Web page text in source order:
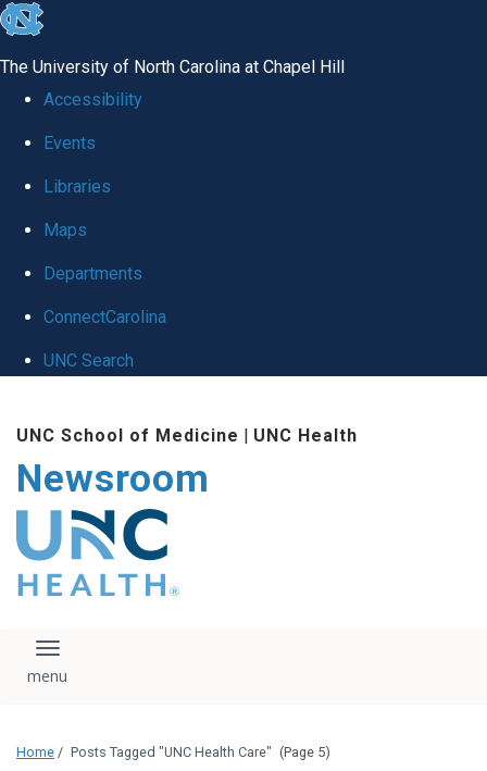
skip
global
The University of North Carolina at Chapel Hill
Accessibility
Events
Libraries
Maps
Departments
ConnectCarolina
UNC Search
main
content
UNC School of Medicine | UNC Health
Newsroom
The UNC Health logo
falls under strict
regulation. We ask
that you please do
download, save, or
logo without written
administration.
Toggle navigation
Home / Posts Tagged "UNC Health Care" (Page 5)